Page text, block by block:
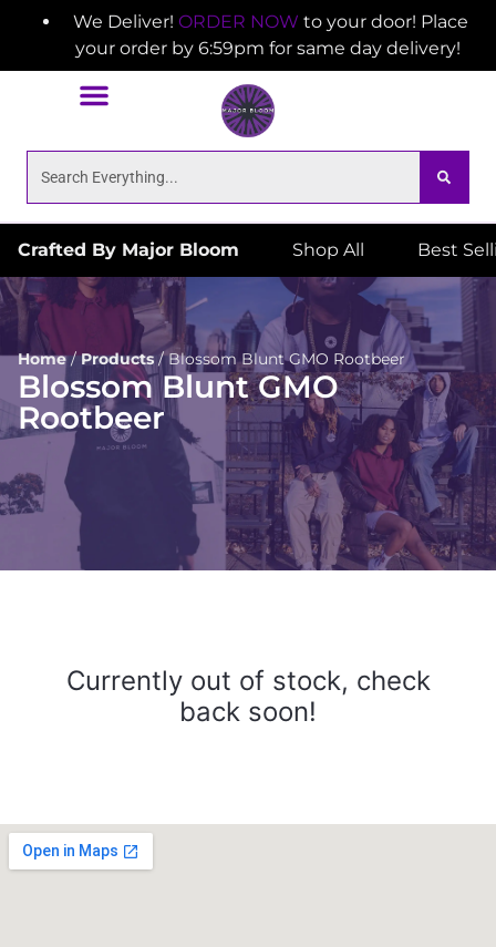
We Deliver! ORDER NOW to your door! Place
your order by 6:59pm for same day delivery!
Crafted By Major Bloom Shop All Best
Home/Products/Blossom Blunt GMO Rootbeer
Blossom Blunt GMO
Rootbeer
Currently out of stock, check
back soon!